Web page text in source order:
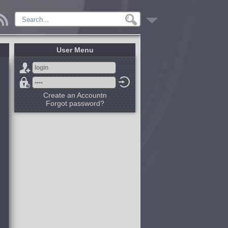
User Menu
Create an Accountn
Forgot password?